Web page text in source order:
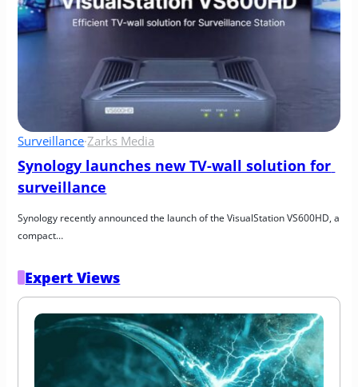
Surveillance·Zarks Media
Synology launches new TV-wall solution for
surveillance
Synology recently announced the launch of the VisualStation VS600HD, a
compact…
Expert Views